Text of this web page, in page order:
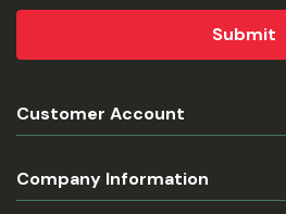
Customer Account
Company Information